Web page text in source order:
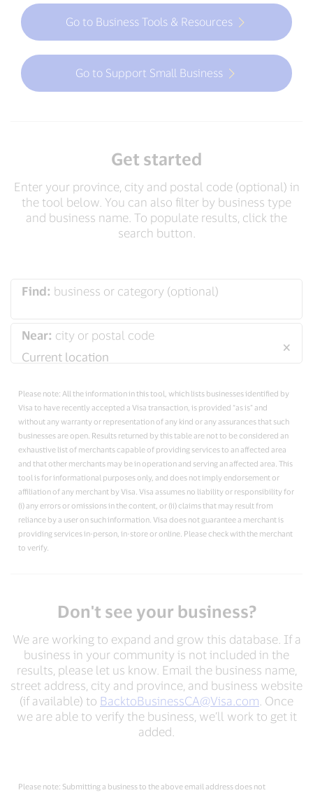
Go to Business Tools & Resources
Go to Support Small Business
Get started
Enter your province, city and postal code (optional) in
the tool below. You can also filter by business type
and business name. To populate results, click the
search button.
Find: business or category (optional)
Near: city or postal code
×
Please note: All the information in this tool, which lists businesses identified by
Visa to have recently accepted a Visa transaction, is provided “as is” and
without any warranty or representation of any kind or any assurances that such
businesses are open. Results returned by this table are not to be considered an
exhaustive list of merchants capable of providing services to an affected area
and that other merchants may be in operation and serving an affected area. This
tool is for informational purposes only, and does not imply endorsement or
affiliation of any merchant by Visa. Visa assumes no liability or responsibility for
(i) any errors or omissions in the content, or (ii) claims that may result from
reliance by a user on such information. Visa does not guarantee a merchant is
providing services in-person, in-store or online. Please check with the merchant
to verify.
Don't see your business?
We are working to expand and grow this database. If a
business in your community is not included in the
results, please let us know. Email the business name,
street address, city and province, and business website
(if available) to BacktoBusinessCA@Visa.com . Once
we are able to verify the business, we’ll work to get it
added.
Please note: Submitting a business to the above email address does not